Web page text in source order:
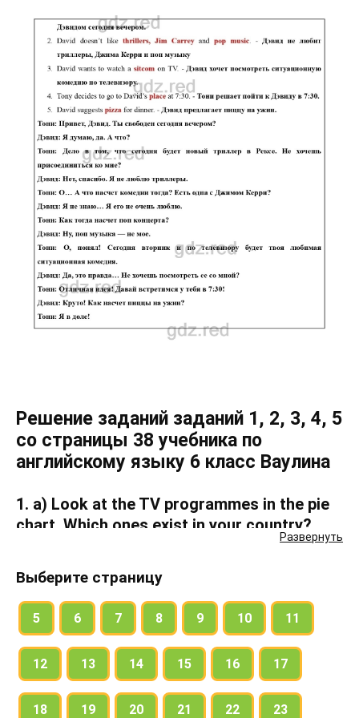
Развернуть
Решение заданий заданий 1, 2, 3, 4, 5
со страницы 38 учебника по
английскому языку 6 класс Ваулина
1. a) Look at the TV programmes in the pie
chart. Which ones exist in your country?
b) Listen to the music extracts. Which TV
programme do they match?
Read the pie chart. What do American
teenagers like watching on TV?
19% of American teenagers like watching
dramas.
Выберите страницу
5 6 7 8 9 10 11
12 13 14 15 16 17
18 19 20 21 22 23